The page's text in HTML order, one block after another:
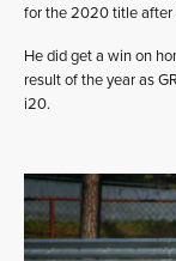
for the 2020 title after
He did get a win on
result of the year as
i20.